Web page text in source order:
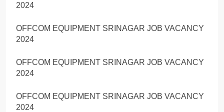
2024
OFFCOM EQUIPMENT SRINAGAR JOB VACANCY
2024
OFFCOM EQUIPMENT SRINAGAR JOB VACANCY
2024
OFFCOM EQUIPMENT SRINAGAR JOB VACANCY
2024